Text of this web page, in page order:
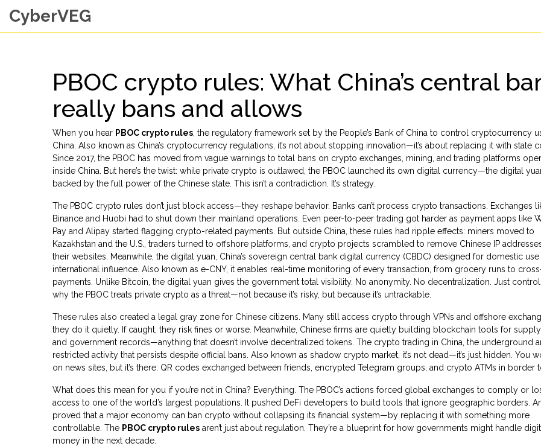
CyberVEG
PBOC crypto rules: What China’s central
really bans and allows
When you hear PBOC crypto rules the regulatory framework set by the People’s Bank of China to control cryptocurrency
China . Also known as China’s cryptocurrency regulations , it’s not about stopping innovation—it’s about replacing it with state
Since 2017, the PBOC has moved from vague warnings to total bans on crypto exchanges, mining, and trading platforms
inside China. But here’s the twist: while private crypto is outlawed, the PBOC launched its own digital currency—the digital
backed by the full power of the Chinese state. This isn’t a contradiction. It’s strategy.
The PBOC crypto rules don’t just block access—they reshape behavior. Banks can’t process crypto transactions. Exchanges
Binance and Huobi had to shut down their mainland operations. Even peer-to-peer trading got harder as payment apps like
Pay and Alipay started flagging crypto-related payments. But outside China, these rules had ripple effects: miners moved to
Kazakhstan and the U.S., traders turned to offshore platforms, and crypto projects scrambled to remove Chinese IP
their websites. Meanwhile, the digital yuan China’s sovereign central bank digital currency (CBDC) designed for domestic use
international influence . Also known as e-CNY, it enables real-time monitoring of every transaction, from grocery runs to
payments. Unlike Bitcoin, the digital yuan gives the government total visibility. No anonymity. No decentralization. Just control.
why the PBOC treats private crypto as a threat—not because it’s risky, but because it’s untrackable.
These rules also created a legal gray zone for Chinese citizens. Many still access crypto through VPNs and offshore
they do it quietly. If caught, they risk fines or worse. Meanwhile, Chinese firms are quietly building blockchain tools for
and government records—anything that doesn’t involve decentralized tokens. The crypto trading in China the underground
restricted activity that persists despite official bans . Also known as shadow crypto market , it’s not dead—it’s just hidden. You
on news sites, but it’s there: QR codes exchanged between friends, encrypted Telegram groups, and crypto ATMs in border
What does this mean for you if you’re not in China? Everything. The PBOC’s actions forced global exchanges to comply or
access to one of the world’s largest populations. It pushed DeFi developers to build tools that ignore geographic borders.
proved that a major economy can ban crypto without collapsing its financial system—by replacing it with something more
controllable. The PBOC crypto rules aren’t just about regulation. They’re a blueprint for how governments might handle
money in the next decade.